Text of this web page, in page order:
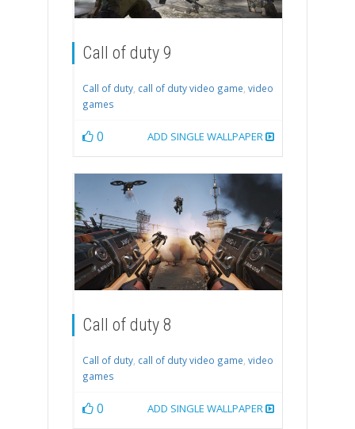
Call of duty 9
Call of duty, call of duty video game, video
games
0 ADD SINGLE WALLPAPER
Call of duty 8
Call of duty, call of duty video game, video
games
0 ADD SINGLE WALLPAPER